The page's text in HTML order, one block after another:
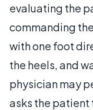
evaluating the
commanding
with one foot
the heels, and
physician may
asks the patient